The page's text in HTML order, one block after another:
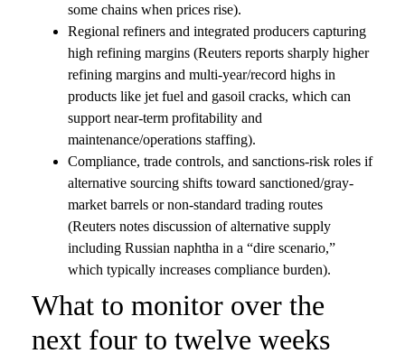
some chains when prices rise).
Regional refiners and integrated producers capturing
high refining margins (Reuters reports sharply higher
refining margins and multi-year/record highs in
products like jet fuel and gasoil cracks, which can
support near-term profitability and
maintenance/operations staffing).
Compliance, trade controls, and sanctions-risk roles if
alternative sourcing shifts toward sanctioned/gray-
market barrels or non-standard trading routes
(Reuters notes discussion of alternative supply
including Russian naphtha in a “dire scenario,”
which typically increases compliance burden).
What to monitor over the
next four to twelve weeks